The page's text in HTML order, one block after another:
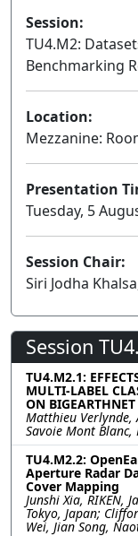
Session:
TU4.M2:
Benchmarking
Location:
Mezzanine:
Presentation
Tuesday, 5
Session Chair:
Siri Jodha
Session
TU4.M2.1:
MULTI-LABEL
ON BIGEARTHNET
Matthieu Verlynde,
Savoie Mont Blanc,
TU4.M2.2:
Aperture Radar
Cover Mapping
Junshi Xia, RIKEN,
Tokyo, Japan;
Wei, Jian Song,